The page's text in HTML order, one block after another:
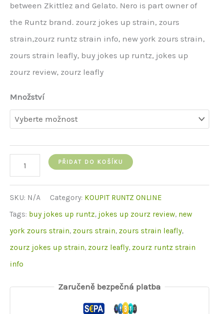
between Zkittlez and Gelato. Nero is part owner of
the Runtz brand. zourz jokes up strain, zours
strain,zourz runtz strain info, new york zours strain,
zours strain leafly, buy jokes up runtz, jokes up
zourz review, zourz leafly
Množství
Zourz
Runtz
množství
PŘIDAT DO KOŠÍKU
SKU: N/A Category: KOUPIT RUNTZ ONLINE
Tags: buy jokes up runtz, jokes up zourz review, new
york zours strain, zours strain, zours strain leafly,
zourz jokes up strain, zourz leafly, zourz runtz strain
info
Zaručeně bezpečná platba